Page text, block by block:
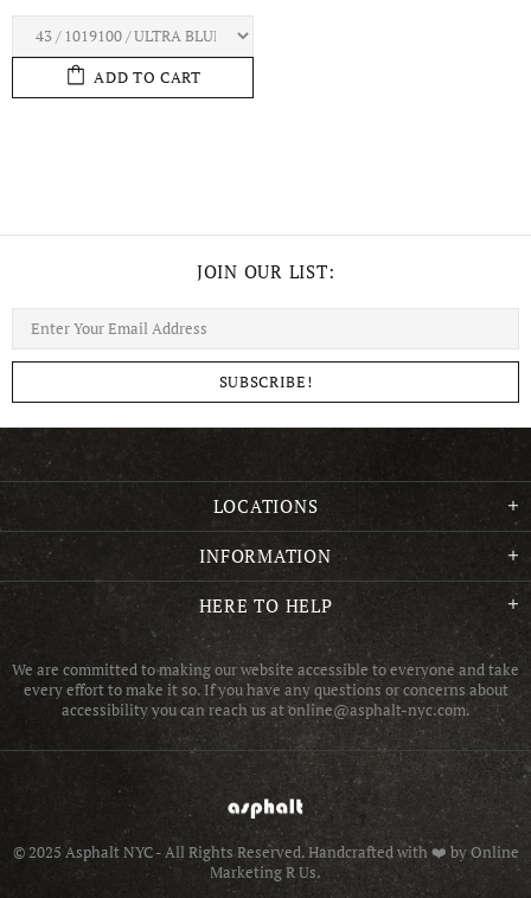
ADD TO CART
JOIN OUR LIST:
LOCATIONS
INFORMATION
HERE TO HELP
We are committed to making our website accessible to everyone and take
every effort to make it so. If you have any questions or concerns about
accessibility you can reach us at online@asphalt-nyc.com.
© 2025 Asphalt NYC - All Rights Reserved.Handcrafted with ❤️ by Online
Marketing R Us.